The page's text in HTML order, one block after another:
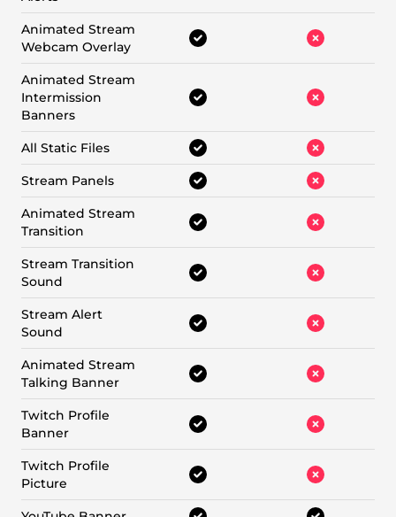
Animated Stream
Webcam Overlay
Animated Stream
Intermission
Banners
All Static Files
Stream Panels
Animated Stream
Transition
Stream Transition
Sound
Stream Alert
Sound
Animated Stream
Talking Banner
Twitch Profile
Banner
Twitch Profile
Picture